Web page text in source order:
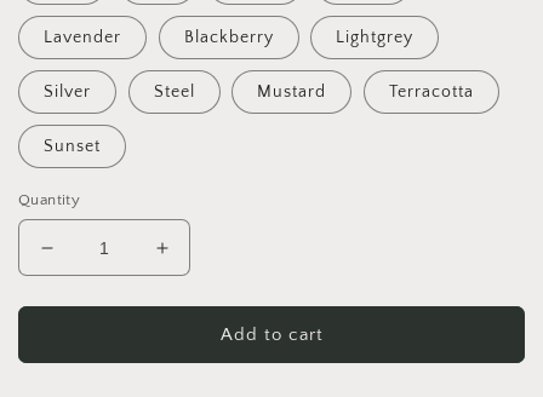
Lavender Blackberry Lightgrey
Silver Steel Mustard Terracotta
Sunset
Quantity
Decrease
quantity
for
basket
Increase
quantity
for
Hanging
basket
Add to cart